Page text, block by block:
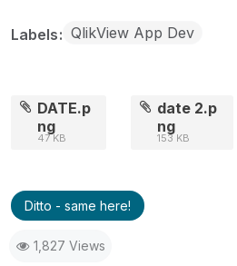
Labels QlikView App Dev
DATE.p
ng
47 KB
date 2.p
ng
153 KB
Ditto - same here!
1,827 Views